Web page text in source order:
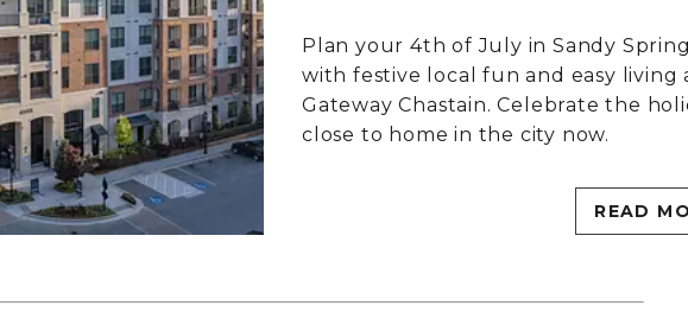
Plan your 4th of July in Sandy
with festive local fun and easy living
Gateway Chastain. Celebrate the
close to home in the city now.
READ